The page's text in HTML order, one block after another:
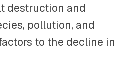
destruction and
pollution, and
to the decline in